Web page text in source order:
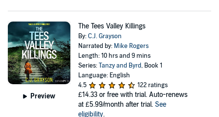
Preview
The Tees Valley Killings
By:C.J. Grayson
Narrated by: Mike Rogers
Length: 10 hrs and 9 mins
Series:Tanzy and Byrd, Book 1
Language: English
4.5
122 ratings
£14.33 or free with trial. Auto-renews
at £5.99/month after trial. See
eligibility.